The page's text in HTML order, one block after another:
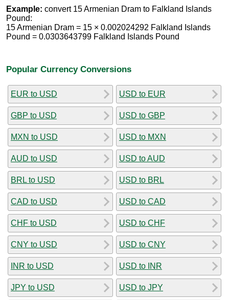
Example: convert 15 Armenian Dram to Falkland Islands
Pound:
15 Armenian Dram = 15 × 0.002024292 Falkland Islands
Pound = 0.0303643799 Falkland Islands Pound
Popular Currency Conversions
EUR to USD
GBP to USD
MXN to USD
AUD to USD
BRL to USD
CAD to USD
CHF to USD
CNY to USD
INR to USD
JPY to USD
USD to EUR
USD to GBP
USD to MXN
USD to AUD
USD to BRL
USD to CAD
USD to CHF
USD to CNY
USD to INR
USD to JPY